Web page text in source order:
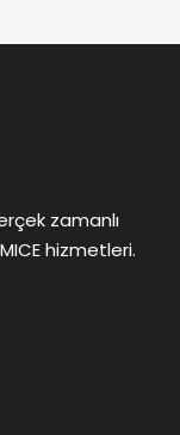
zamanlı
hizmetleri.